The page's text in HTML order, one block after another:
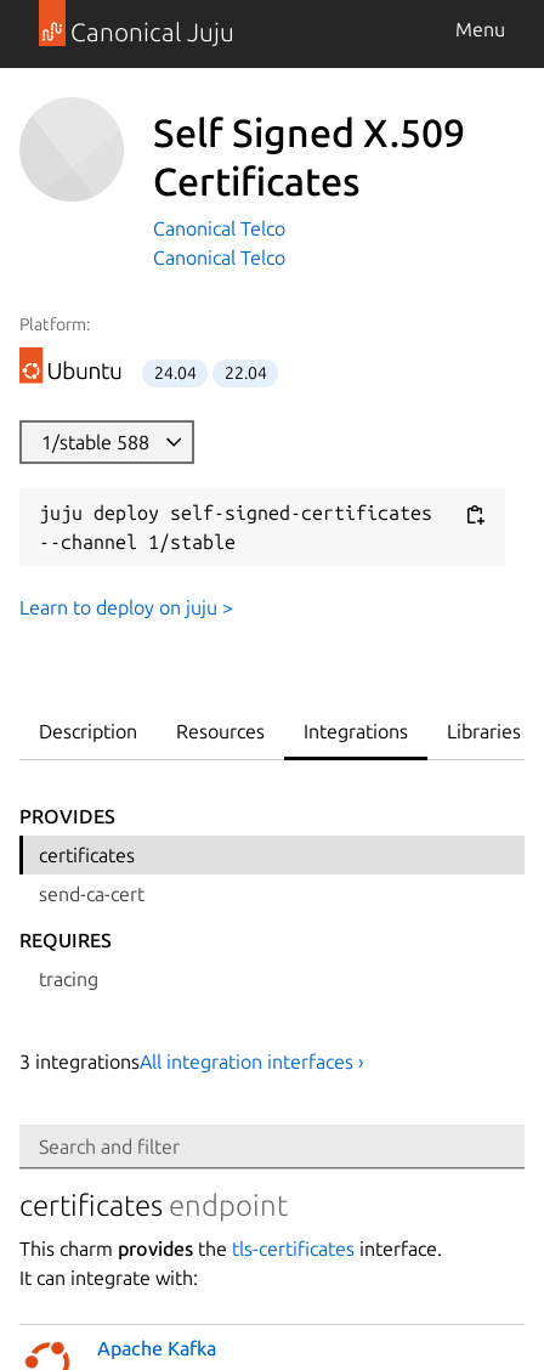
Canonical Juju Menu
Self Signed X.509
Certificates
Canonical Telco
Canonical Telco
Platform:
24.04 22.04
1/stable 588
juju deploy self-signed-certificates
--channel 1/stable
Learn to deploy on juju >
Description Resources Integrations Libraries
PROVIDES
certificates
send-ca-cert
REQUIRES
tracing
3 integrationsAll integration interfaces ›
Search and filter
Search
Integration
Platform
Stability
certificates endpoint
This charm provides the tls-certificates interface.
It can integrate with:
Apache Kafka